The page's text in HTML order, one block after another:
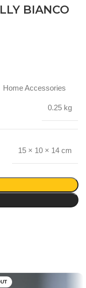
BIANCO
Home Accessories
0.25 kg
15 × 10 × 14 cm